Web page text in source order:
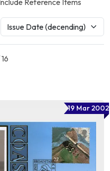
Reference Items
19 Mar 2002